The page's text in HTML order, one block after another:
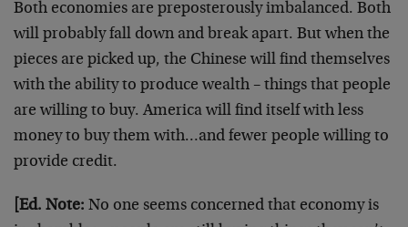
Both economies are preposterously imbalanced. Both
will probably fall down and break apart. But when the
pieces are picked up, the Chinese will find themselves
with the ability to produce wealth – things that people
are willing to buy. America will find itself with less
money to buy them with…and fewer people willing to
provide credit.
[Ed. Note: No one seems concerned that economy is